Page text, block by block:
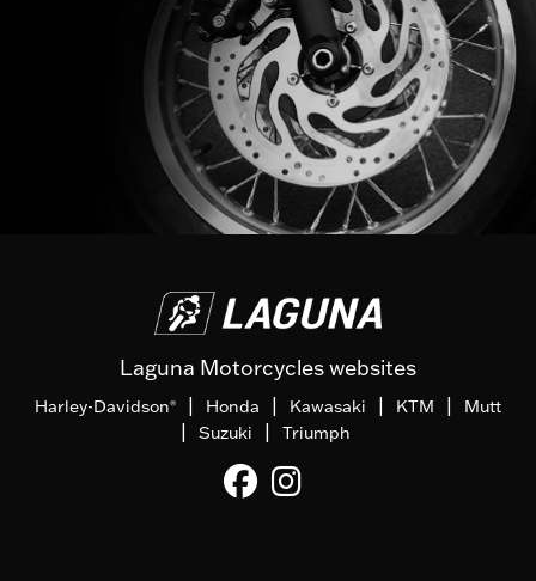
Laguna Motorcycles websites
Harley-Davidson® | Honda | Kawasaki | KTM | Mutt
| Suzuki | Triumph